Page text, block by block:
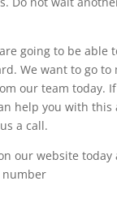
going to be able
We want to go
our team today.
help you with
a call.
our website
number